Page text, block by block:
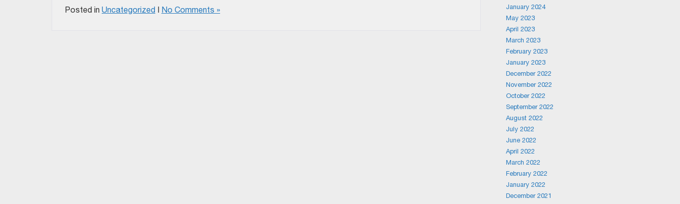
Posted in Uncategorized | No Comments »
January 2024
May 2023
April 2023
March 2023
February 2023
January 2023
December 2022
November 2022
October 2022
September 2022
August 2022
July 2022
June 2022
April 2022
March 2022
February 2022
January 2022
December 2021